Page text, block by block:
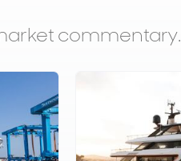
commentary.